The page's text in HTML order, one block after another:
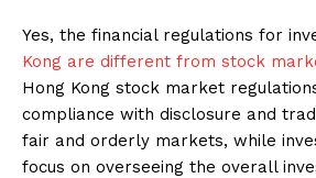
Yes, the financial regulations for
Kong are different from stock
Hong Kong stock market
compliance with disclosure and
fair and orderly markets, while
focus on overseeing the overall